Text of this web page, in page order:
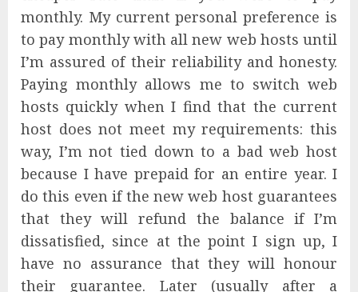
monthly. My current personal preference is
to pay monthly with all new web hosts until
I’m assured of their reliability and honesty.
Paying monthly allows me to switch web
hosts quickly when I find that the current
host does not meet my requirements: this
way, I’m not tied down to a bad web host
because I have prepaid for an entire year. I
do this even if the new web host guarantees
that they will refund the balance if I’m
dissatisfied, since at the point I sign up, I
have no assurance that they will honour
their guarantee. Later (usually after a